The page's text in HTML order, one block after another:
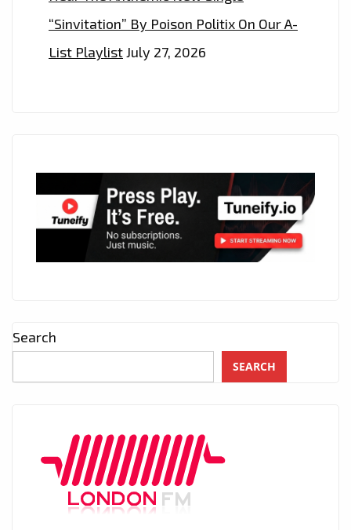
“Sinvitation” By Poison Politix On Our A-
List PlaylistJuly 27, 2026
Search
SEARCH